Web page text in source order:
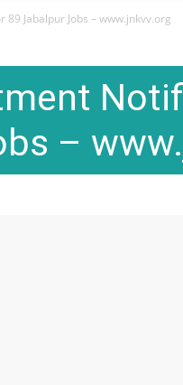
89 Jabalpur Jobs – www.jnkvv.org
–